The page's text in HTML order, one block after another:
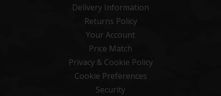
Delivery Information
Returns Policy
Your Account
Price Match
Privacy & Cookie Policy
Cookie Preferences
Security